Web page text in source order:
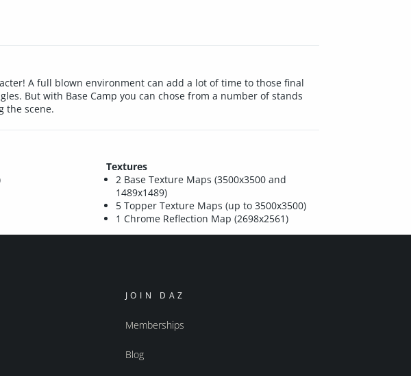
A full blown environment can add a lot of time to those final
But with Base Camp you can chose from a number of stands
the scene.
Textures
2 Base Texture Maps (3500x3500 and
1489x1489)
5 Topper Texture Maps (up to 3500x3500)
1 Chrome Reflection Map (2698x2561)
JOIN DAZ
Memberships
Blog